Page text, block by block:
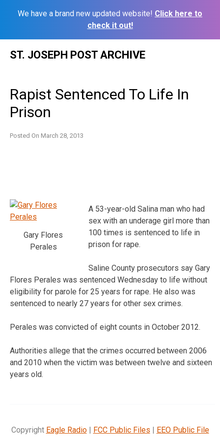
We have a brand new updated website! Click here to
check it out!
ST. JOSEPH POST ARCHIVE
Rapist Sentenced To Life In
Prison
Posted On March 28, 2013
Gary Flores
Perales
A 53-year-old Salina man who had
sex with an underage girl more than
100 times is sentenced to life in
prison for rape.
Saline County prosecutors say Gary
Flores Perales was sentenced Wednesday to life without
eligibility for parole for 25 years for rape. He also was
sentenced to nearly 27 years for other sex crimes.
Perales was convicted of eight counts in October 2012.
Authorities allege that the crimes occurred between 2006
and 2010 when the victim was between twelve and sixteen
years old.
Copyright Eagle Radio| FCC Public Files | EEO Public File